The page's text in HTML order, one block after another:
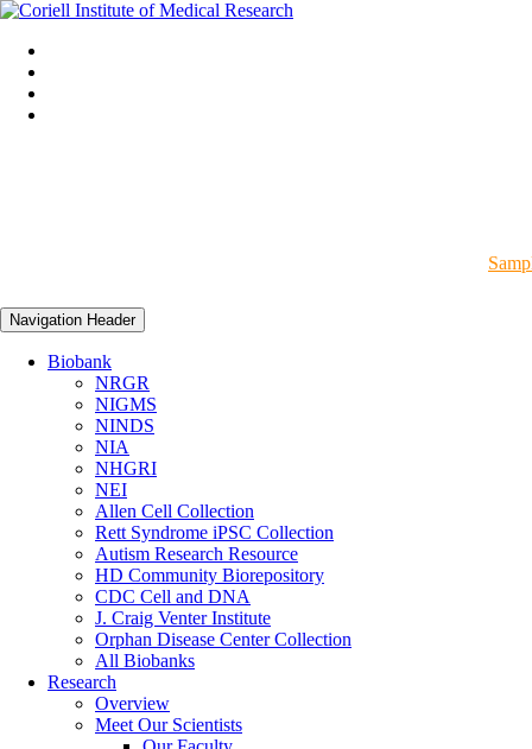
Navigation Header
Biobank
NRGR
NIGMS
NINDS
NIA
NHGRI
NEI
Allen Cell Collection
Rett Syndrome iPSC Collection
Autism Research Resource
HD Community Biorepository
CDC Cell and DNA
J. Craig Venter Institute
Orphan Disease Center Collection
All Biobanks
Research
Overview
Meet Our Scientists